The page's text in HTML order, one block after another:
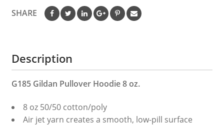
SHARE
Description
G185 Gildan Pullover Hoodie 8 oz.
8 oz 50/50 cotton/poly
Air jet yarn creates a smooth, low-pill surface